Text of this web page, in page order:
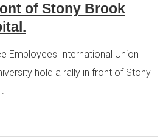
of Stony Brook
Employees International Union
hold a rally in front of Stony